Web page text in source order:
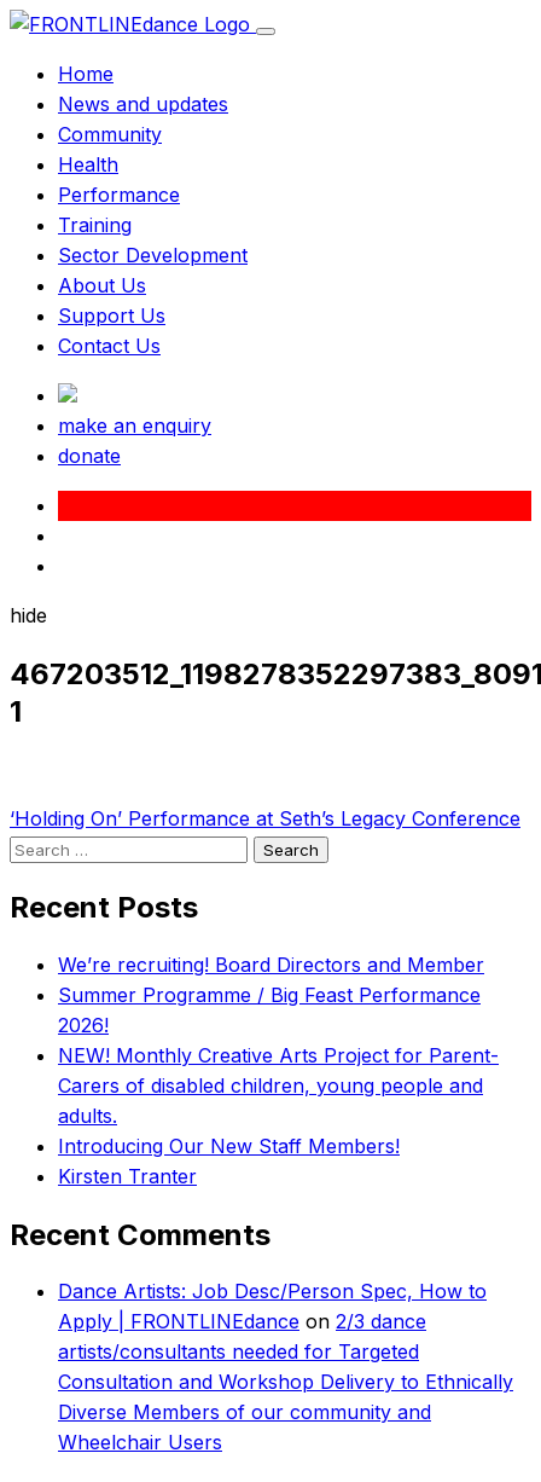
Home
News and updates
Community
Health
Performance
Training
Sector Development
About Us
Support Us
Contact Us
make an enquiry
donate
hide
1
Post
navigation
‘Holding On’ Performance at Seth’s Legacy Conference
Search
Recent Posts
We’re recruiting! Board Directors and Member
Summer Programme / Big Feast Performance
2026!
NEW! Monthly Creative Arts Project for Parent-
Carers of disabled children, young people and
adults.
Introducing Our New Staff Members!
Kirsten Tranter
Recent Comments
Dance Artists: Job Desc/Person Spec, How to
Apply | FRONTLINEdance on 2/3 dance
artists/consultants needed for Targeted
Consultation and Workshop Delivery to Ethnically
Diverse Members of our community and
Wheelchair Users